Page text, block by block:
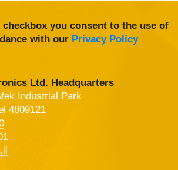
you consent to the use of
with our Privacy Policy
Ltd. Headquarters
Industrial Park
4809121